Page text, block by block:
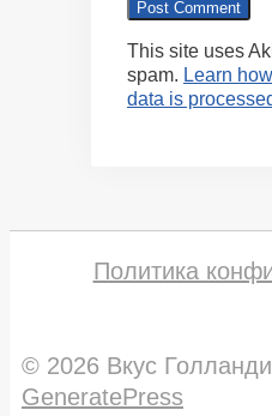
This site uses
spam. Learn
data is
Политика
© 2026 Вкус
GeneratePress